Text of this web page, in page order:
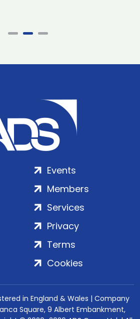
Events
Members
Services
Privacy
Terms
Cookies
in England & Wales | Company
Square, 9 Albert Embankment,